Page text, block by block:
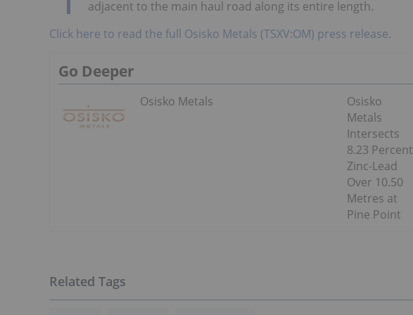
adjacent to the main haul road along its entire length.
Click here to read the full Osisko Metals (TSXV:OM) press release.
Go Deeper
Osisko Metals
Osisko
Metals
Intersects
8.23 Percent
Zinc-Lead
Over 10.50
Metres at
Pine Point